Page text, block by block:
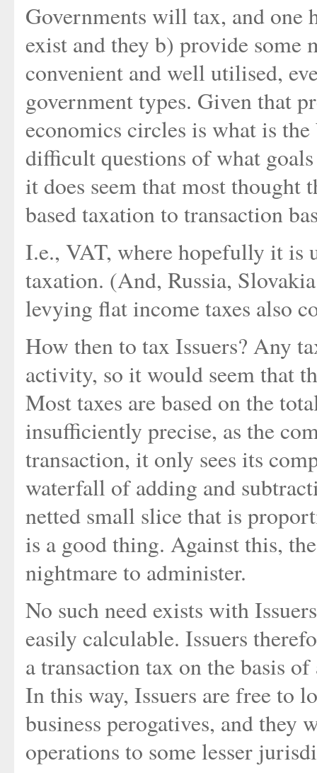
Governments will tax, and one
exist and they b) provide some
convenient and well utilised,
government types. Given that
economics circles is what is
difficult questions of what
it does seem that most thought
based taxation to transaction
I.e., VAT, where hopefully it is
taxation. (And, Russia,
levying flat income taxes also
How then to tax Issuers? Any
activity, so it would seem that
Most taxes are based on the
insufficiently precise, as the
transaction, it only sees its
waterfall of adding and
netted small slice that is
is a good thing. Against this,
nightmare to administer.
No such need exists with
easily calculable. Issuers
a transaction tax on the basis
In this way, Issuers are free to
business perogatives, and they
operations to some lesser